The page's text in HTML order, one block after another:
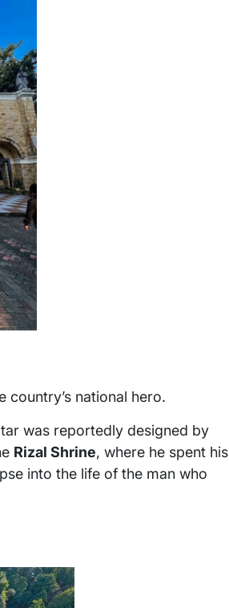
country’s national hero.
was reportedly designed by
Rizal Shrine, where he spent his
into the life of the man who